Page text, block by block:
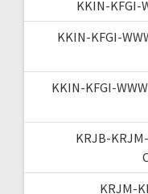
KKIN-KFGI-
KKIN-KFGI-
KKIN-KFGI-
KRJB-
KRJM-